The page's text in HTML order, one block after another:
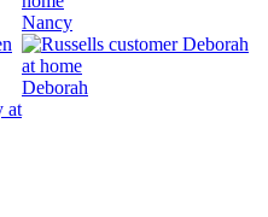
Nancy
Deborah